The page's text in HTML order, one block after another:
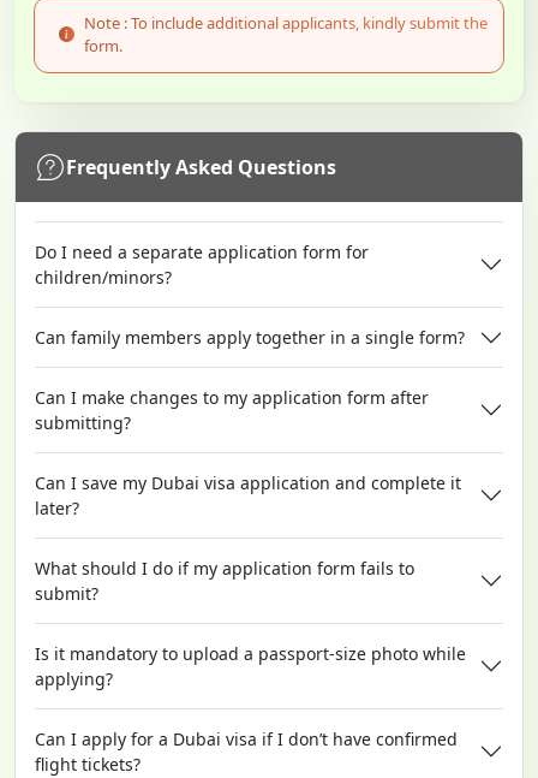
Note : To include additional applicants, kindly submit the
form.
Frequently Asked Questions
Do I need a separate application form for
children/minors?
Can family members apply together in a single form?
Can I make changes to my application form after
submitting?
Can I save my Dubai visa application and complete it
later?
What should I do if my application form fails to
submit?
Is it mandatory to upload a passport-size photo while
applying?
Can I apply for a Dubai visa if I don’t have confirmed
flight tickets?